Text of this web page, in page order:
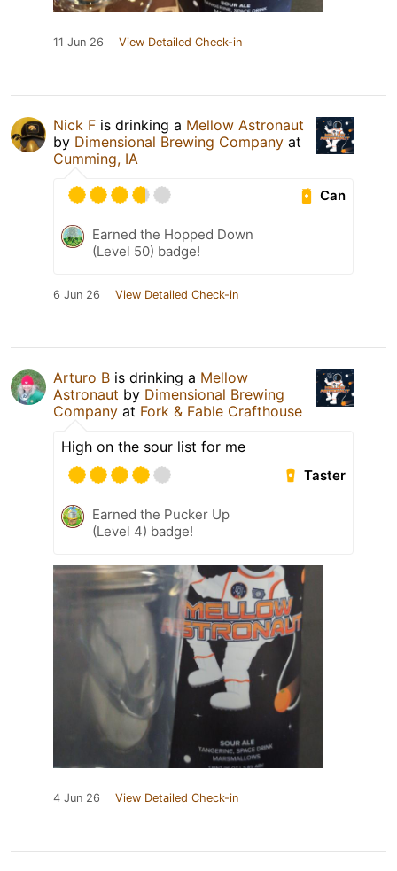
11 Jun 26 View Detailed Check-in
Nick F is drinking a Mellow Astronaut
by Dimensional Brewing Company at
Cumming, IA
Can
Earned the Hopped Down
(Level 50) badge!
6 Jun 26 View Detailed Check-in
Arturo B is drinking a Mellow
Astronaut by Dimensional Brewing
Company at Fork & Fable Crafthouse
High on the sour list for me
Taster
Earned the Pucker Up
(Level 4) badge!
4 Jun 26 View Detailed Check-in